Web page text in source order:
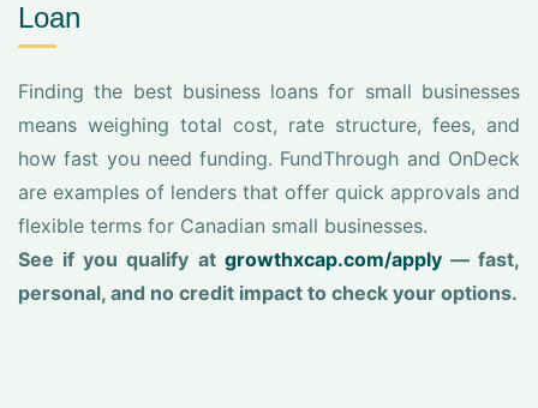
Loan
Finding the best business loans for small businesses
means weighing total cost, rate structure, fees, and
how fast you need funding. FundThrough and OnDeck
are examples of lenders that offer quick approvals and
flexible terms for Canadian small businesses.
See if you qualify at growthxcap.com/apply— fast,
personal, and no credit impact to check your options.